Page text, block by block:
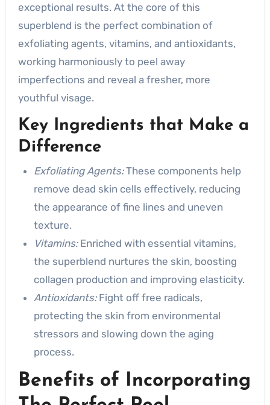
exceptional results. At the core of this
superblend is the perfect combination of
exfoliating agents, vitamins, and antioxidants,
working harmoniously to peel away
imperfections and reveal a fresher, more
youthful visage.
Key Ingredients that Make a
Difference
Exfoliating Agents:These components help
remove dead skin cells effectively, reducing
the appearance of fine lines and uneven
texture.
Vitamins:Enriched with essential vitamins,
the superblend nurtures the skin, boosting
collagen production and improving elasticity.
Antioxidants:Fight off free radicals,
protecting the skin from environmental
stressors and slowing down the aging
process.
Benefits of Incorporating